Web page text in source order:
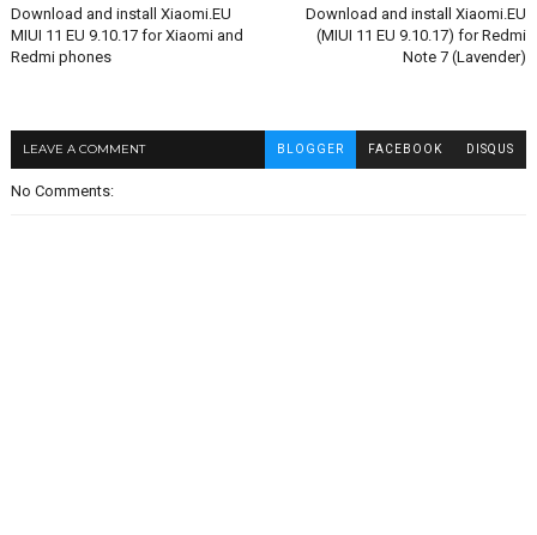
Download and install Xiaomi.EU
(MIUI 11 EU 9.10.17) for Redmi
Note 7 (Lavender)
Download and install Xiaomi.EU
MIUI 11 EU 9.10.17 for Xiaomi and
Redmi phones
LEAVE A COMMENT BLOGGER FACEBOOK DISQUS
No Comments: